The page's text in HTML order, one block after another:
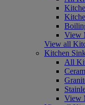
View
View all
Kitchen
All
View